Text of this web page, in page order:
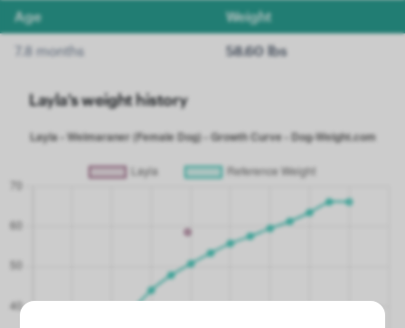
Age Weight
7.8 months 58.60 lbs
Layla's weight history